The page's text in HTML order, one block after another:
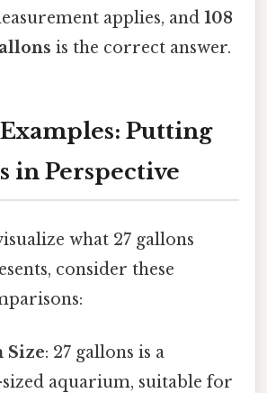
applies, and 108
is the correct answer.
Putting
in Perspective
what 27 gallons
consider these
Size: 27 gallons is a
aquarium, suitable for